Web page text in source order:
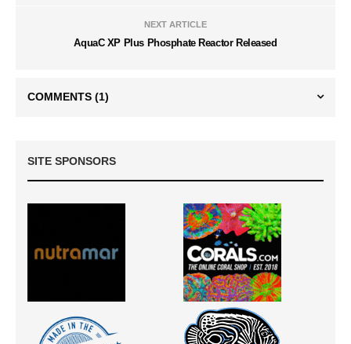
NEXT ARTICLE
AquaC XP Plus Phosphate Reactor Released
COMMENTS (1)
SITE SPONSORS